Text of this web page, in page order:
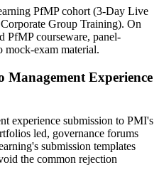
by leading Leeds and global
head of PMO roles
of strategy
PfMP cohort (3-Day Live
Group Training). On
PfMP courseware, panel-
mock-exam material.
Management Experience
experience submission to PMI's
led, governance forums
submission templates
the common rejection